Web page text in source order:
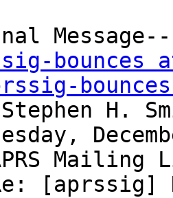
H.
Mailing
[aprssig]